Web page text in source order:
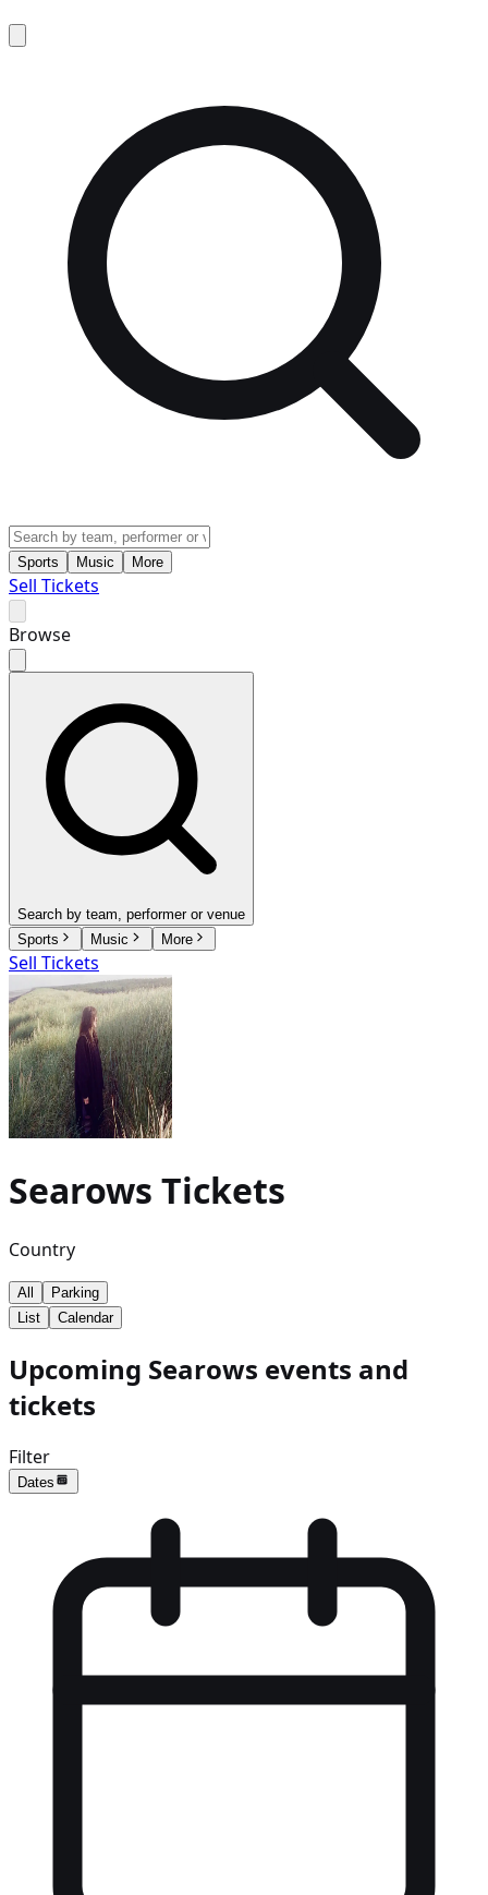
Sports Music More
Sell Tickets
Browse
Search by team, performer or venue
Sports
Music More
Sell Tickets
Searows Tickets
Country
All
Parking
List
Calendar
Upcoming Searows events and
tickets
Filter
Dates